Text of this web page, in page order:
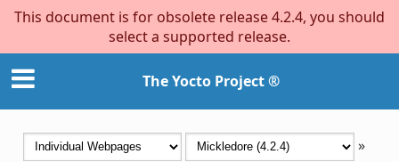
This document is for obsolete release 4.2.4, you should
select a supported release.
The Yocto Project ®
»